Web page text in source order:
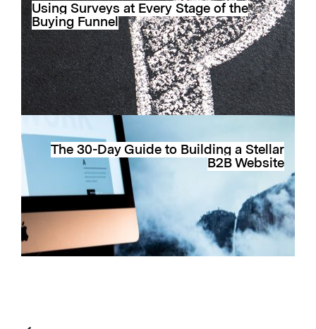
Using Surveys at Every Stage of the
Buying Funnel
The 30-Day Guide to Building a Stellar
B2B Website